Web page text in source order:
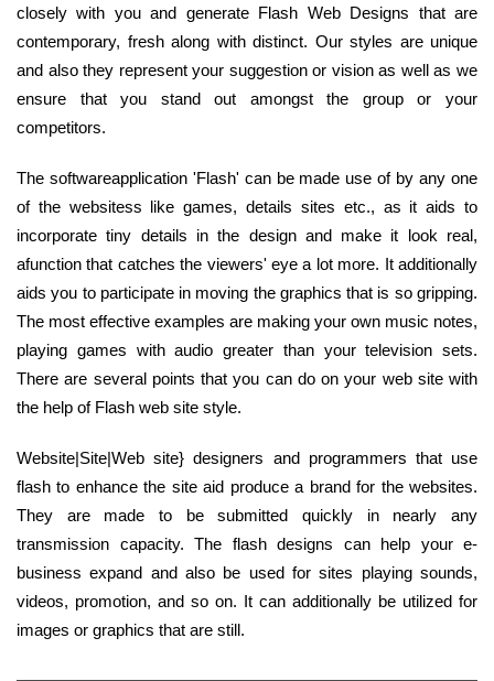
closely with you and generate Flash Web Designs that are
contemporary, fresh along with distinct. Our styles are unique
and also they represent your suggestion or vision as well as we
ensure that you stand out amongst the group or your
competitors.
The softwareapplication 'Flash' can be made use of by any one
of the websitess like games, details sites etc., as it aids to
incorporate tiny details in the design and make it look real,
afunction that catches the viewers' eye a lot more. It additionally
aids you to participate in moving the graphics that is so gripping.
The most effective examples are making your own music notes,
playing games with audio greater than your television sets.
There are several points that you can do on your web site with
the help of Flash web site style.
Website|Site|Web site} designers and programmers that use
flash to enhance the site aid produce a brand for the websites.
They are made to be submitted quickly in nearly any
transmission capacity. The flash designs can help your e-
business expand and also be used for sites playing sounds,
videos, promotion, and so on. It can additionally be utilized for
images or graphics that are still.